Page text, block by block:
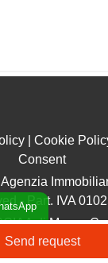
Send request
| Cookie
Consent
- Part. IVA
di Massa
Ruolo n. 383